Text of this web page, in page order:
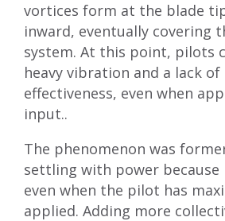
vortices form at the blade
inward, eventually covering
system. At this point, pilots
heavy vibration and a lack
effectiveness, even when
input..
The phenomenon was
settling with power because
even when the pilot has
applied. Adding more